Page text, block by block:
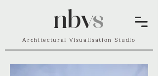
nbvs
Architectural Visualisation Studio